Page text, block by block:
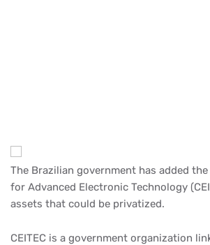
The Brazilian government has added
for Advanced Electronic Technology
assets that could be privatized.
CEITEC is a government organization